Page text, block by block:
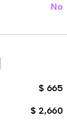
No
$ 665
$ 2,660